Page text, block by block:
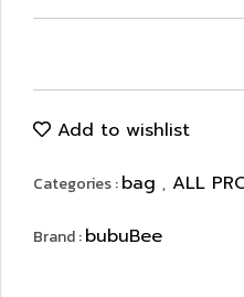
Add to wishlist
Categories :bag , ALL
Brand :bubuBee